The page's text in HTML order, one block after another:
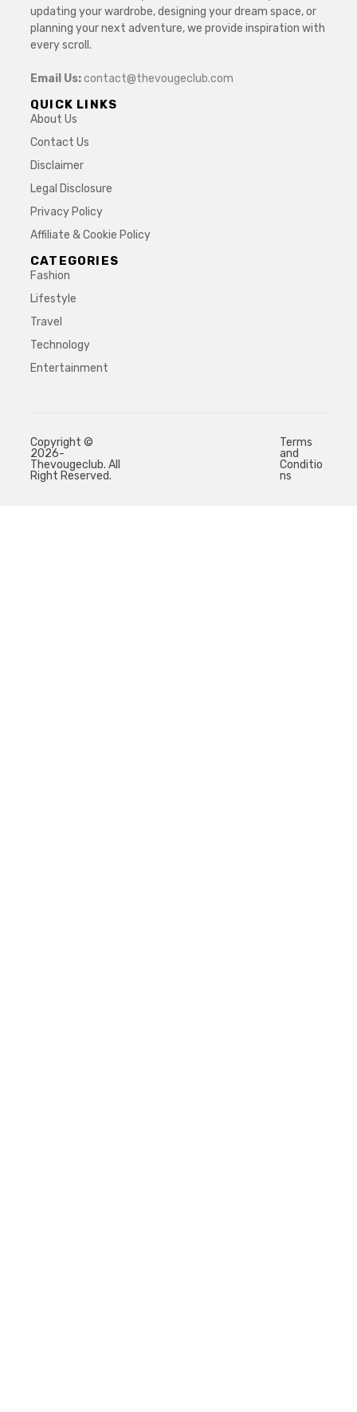
updating your wardrobe, designing your dream space, or
planning your next adventure, we provide inspiration with
every scroll.
Email Us:contact@thevougeclub.com
QUICK LINKS
About Us
Contact Us
Disclaimer
Legal Disclosure
Privacy Policy
Affiliate & Cookie Policy
CATEGORIES
Fashion
Lifestyle
Travel
Technology
Entertainment
Copyright ©
2026-
Thevougeclub. All
Right Reserved.
Terms
and
Conditio
ns